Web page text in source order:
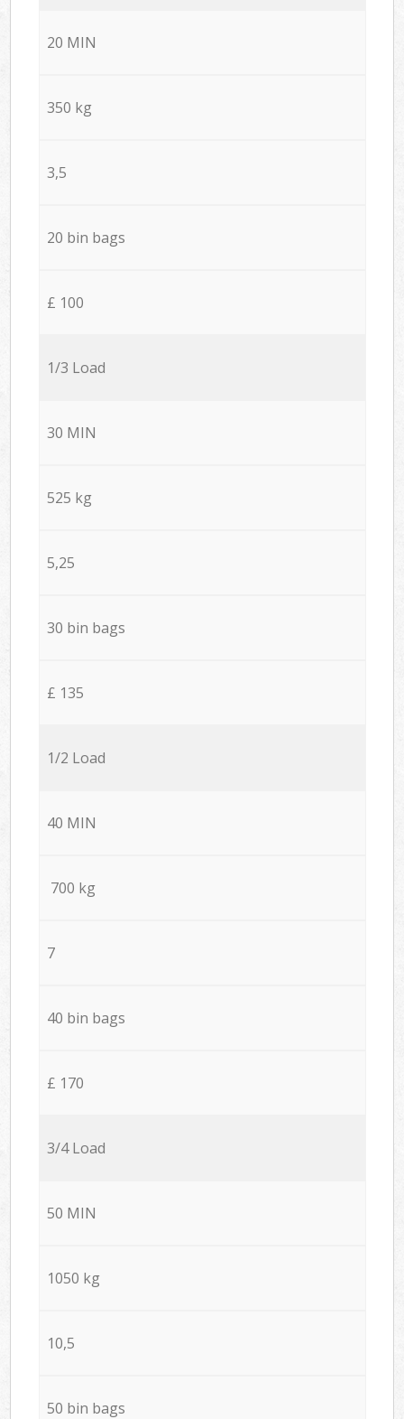
20 MIN
350 kg
3,5
20 bin bags
£ 100
1/3 Load
30 MIN
525 kg
5,25
30 bin bags
£ 135
1/2 Load
40 MIN
700 kg
7
40 bin bags
£ 170
3/4 Load
50 MIN
1050 kg
10,5
50 bin bags